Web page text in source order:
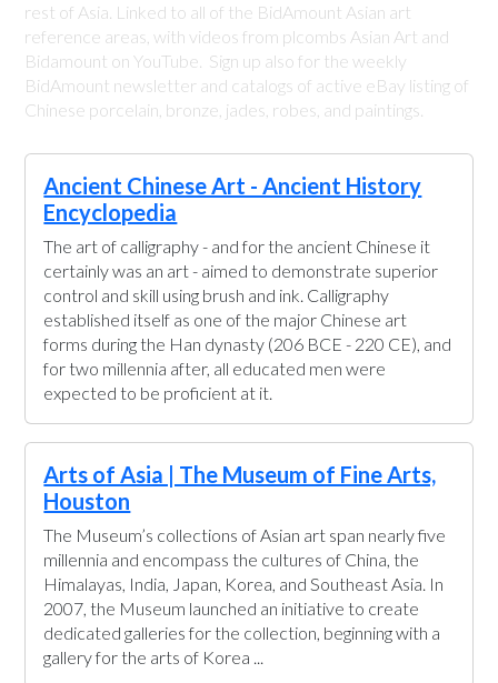
rest of Asia. Linked to all of the BidAmount Asian art
reference areas, with videos from plcombs Asian Art and
Bidamount on YouTube. Sign up also for the weekly
BidAmount newsletter and catalogs of active eBay listing of
Chinese porcelain, bronze, jades, robes, and paintings.
Ancient Chinese Art - Ancient History
Encyclopedia
The art of calligraphy - and for the ancient Chinese it
certainly was an art - aimed to demonstrate superior
control and skill using brush and ink. Calligraphy
established itself as one of the major Chinese art
forms during the Han dynasty (206 BCE - 220 CE), and
for two millennia after, all educated men were
expected to be proficient at it.
Arts of Asia | The Museum of Fine Arts,
Houston
The Museum’s collections of Asian art span nearly five
millennia and encompass the cultures of China, the
Himalayas, India, Japan, Korea, and Southeast Asia. In
2007, the Museum launched an initiative to create
dedicated galleries for the collection, beginning with a
gallery for the arts of Korea ...